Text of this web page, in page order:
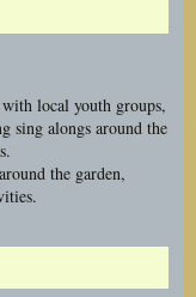
local youth groups,
sing alongs around the
the garden,